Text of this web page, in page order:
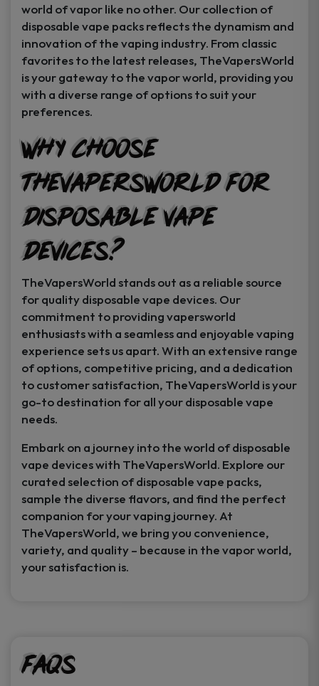
world of vapor like no other. Our collection of
disposable vape packs reflects the dynamism and
innovation of the vaping industry. From classic
favorites to the latest releases, TheVapersWorld
is your gateway to the vapor world, providing you
with a diverse range of options to suit your
preferences.
Why Choose
TheVapersWorld for
Disposable Vape
Devices?
TheVapersWorld stands out as a reliable source
for quality disposable vape devices. Our
commitment to providing vapersworld
enthusiasts with a seamless and enjoyable vaping
experience sets us apart. With an extensive range
of options, competitive pricing, and a dedication
to customer satisfaction, TheVapersWorld is your
go-to destination for all your disposable vape
needs.
Embark on a journey into the world of disposable
vape devices with TheVapersWorld. Explore our
curated selection of disposable vape packs,
sample the diverse flavors, and find the perfect
companion for your vaping journey. At
TheVapersWorld, we bring you convenience,
variety, and quality – because in the vapor world,
your satisfaction is.
FAQs